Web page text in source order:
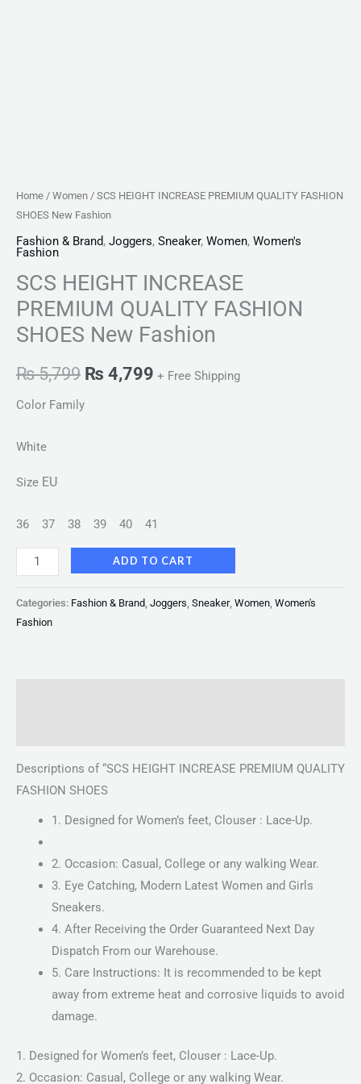
Home / Women / SCS HEIGHT INCREASE PREMIUM QUALITY FASHION
SHOES New Fashion
Fashion & Brand, Joggers, Sneaker, Women, Women's
Fashion
SCS HEIGHT INCREASE
PREMIUM QUALITY FASHION
SHOES New Fashion
₨5,799 ₨ 4,799 + Free Shipping
Color Family
White
Size EU
36 37 38 39 40 41
ADD TO CART
Categories: Fashion & Brand Joggers Sneaker, Women Women's
Fashion
Descriptions of “SCS HEIGHT INCREASE PREMIUM QUALITY
FASHION SHOES
1. Designed for Women’s feet, Clouser : Lace-Up.
2. Occasion: Casual, College or any walking Wear.
3. Eye Catching, Modern Latest Women and Girls
Sneakers.
4. After Receiving the Order Guaranteed Next Day
Dispatch From our Warehouse.
5. Care Instructions: It is recommended to be kept
away from extreme heat and corrosive liquids to avoid
damage.
1. Designed for Women’s feet, Clouser : Lace-Up.
2. Occasion: Casual, College or any walking Wear.